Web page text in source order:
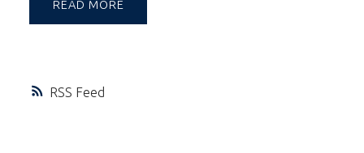
RSS
when their home sells in less than a month.
January onward. Late January would not normally
READ